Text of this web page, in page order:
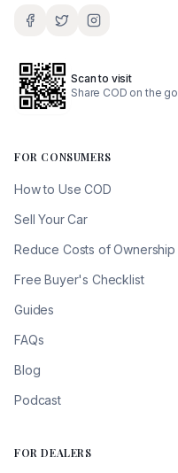
Scan to visit
Share COD on the go
FOR CONSUMERS
How to Use COD
Sell Your Car
Reduce Costs of Ownership
Free Buyer's Checklist
Guides
FAQs
Blog
Podcast
FOR DEALERS